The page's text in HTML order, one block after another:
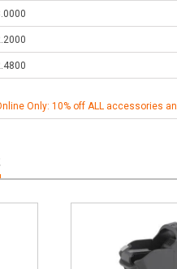
Only: 10% off ALL accessories